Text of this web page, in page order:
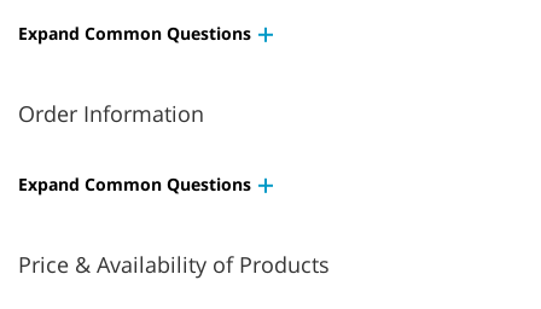
Expand Common Questions
Order Information
Expand Common Questions
Price & Availability of Products